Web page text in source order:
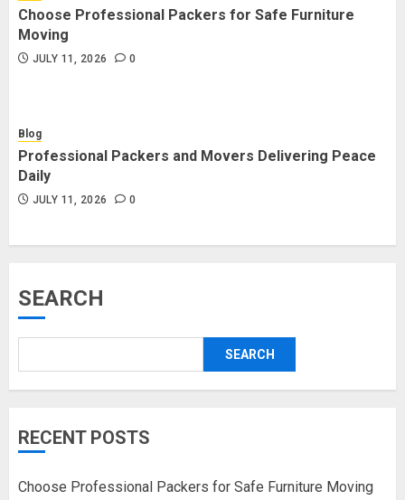
Choose Professional Packers for Safe Furniture
Moving
JULY 11, 2026 0
Blog
Professional Packers and Movers Delivering Peace
Daily
JULY 11, 2026 0
SEARCH
SEARCH
RECENT POSTS
Choose Professional Packers for Safe Furniture Moving